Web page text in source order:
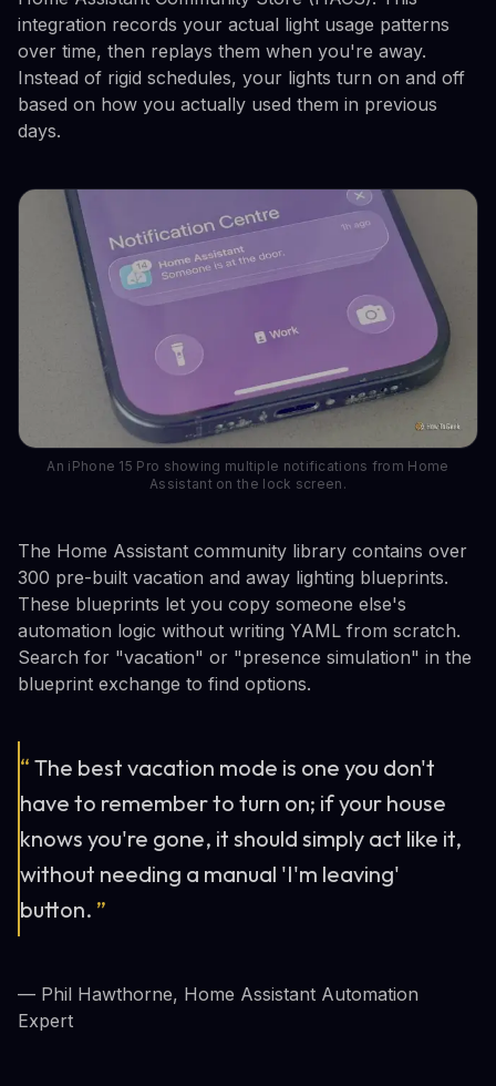
integration records your actual light usage patterns
over time, then replays them when you're away.
Instead of rigid schedules, your lights turn on and off
based on how you actually used them in previous
days.
An iPhone 15 Pro showing multiple notifications from Home
Assistant on the lock screen.
The Home Assistant community library contains over
300 pre-built vacation and away lighting blueprints.
These blueprints let you copy someone else's
automation logic without writing YAML from scratch.
Search for "vacation" or "presence simulation" in the
blueprint exchange to find options.
“ The best vacation mode is one you don't
have to remember to turn on; if your house
knows you're gone, it should simply act like it,
without needing a manual 'I'm leaving'
button. ”
— Phil Hawthorne, Home Assistant Automation
Expert